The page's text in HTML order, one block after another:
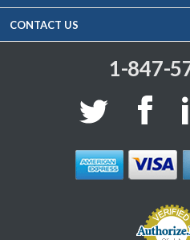
CONTACT US
1-847-